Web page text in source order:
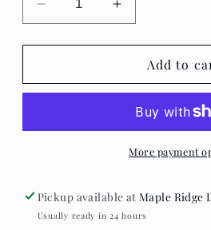
Decrease
quantity
for
Puzzles
Trip
Increase
quantity
for
Villager
Puzzles
Road
Trip
Add to
More payment
Pickup available atMaple Ridge
Usually ready in 24 hours